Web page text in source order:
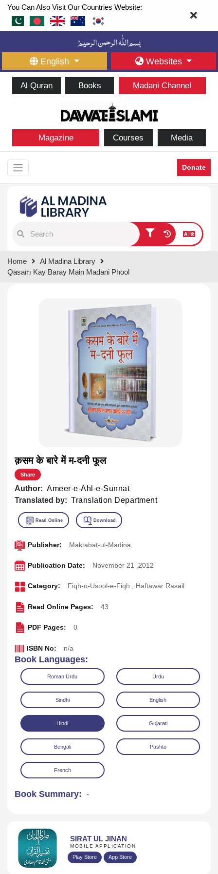
You Can Also Visit Our Countries Website:
English Websites
Al Quran Books Madani Channel
Magazine Courses Media
Donate
results.
Home
Al Madina Library
Qasam Kay Baray Main Madani Phool
क़सम के बारे में म-दनी फूल
Share
Author: Ameer-e-Ahl-e-Sunnat
Translated by: Translation Department
Read Online Download
Publisher: Maktabat-ul-Madina
Publication Date: November 21 ,2012
Category: Fiqh-o-Usool-e-Fiqh , Haftawar Rasail
Read Online Pages: 43
PDF Pages: 0
ISBN No: n/a
Book Languages:
Roman Urdu Urdu
Sindhi English
Hindi Gujarati
Bengali Pashto
French
Book Summary: -
SIRAT UL JINAN
MOBILE APPLICATION
Play Store App Store